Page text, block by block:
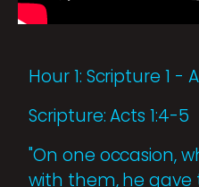
Hour 1: Scripture 1 -
Scripture: Acts 1:4-5
"On one occasion,
with them, he gave